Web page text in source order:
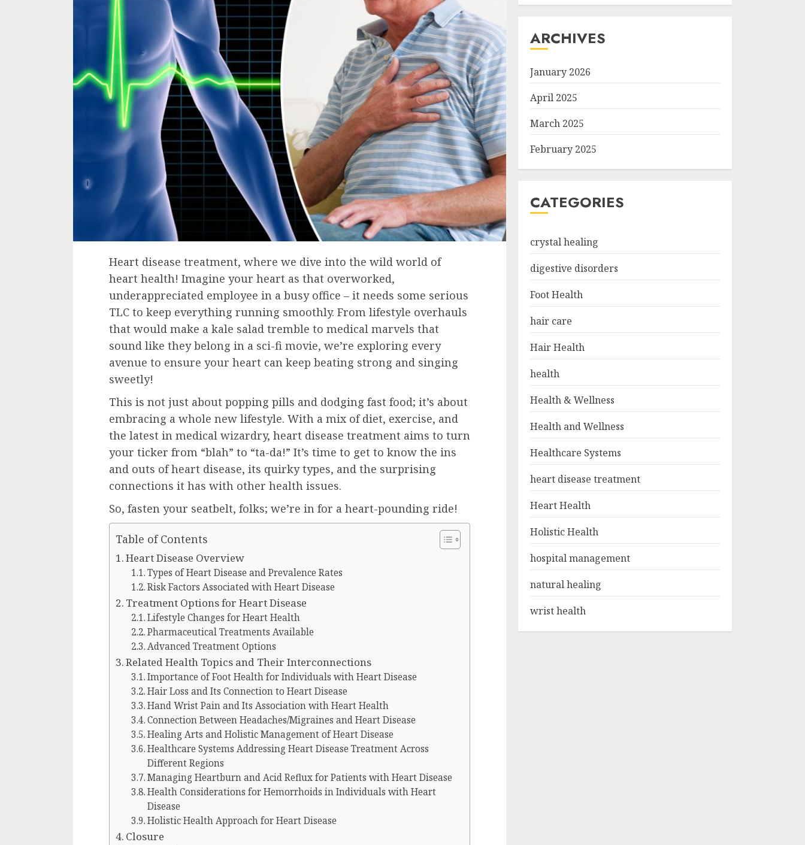
Heart disease treatment, where we dive into the wild world of
heart health! Imagine your heart as that overworked,
underappreciated employee in a busy office – it needs some serious
TLC to keep everything running smoothly. From lifestyle overhauls
that would make a kale salad tremble to medical marvels that
sound like they belong in a sci-fi movie, we’re exploring every
avenue to ensure your heart can keep beating strong and singing
sweetly!
This is not just about popping pills and dodging fast food; it’s about
embracing a whole new lifestyle. With a mix of diet, exercise, and
the latest in medical wizardry, heart disease treatment aims to turn
your ticker from “blah” to “ta-da!” It’s time to get to know the ins
and outs of heart disease, its quirky types, and the surprising
connections it has with other health issues.
So, fasten your seatbelt, folks; we’re in for a heart-pounding ride!
Table of Contents
Heart Disease Overview
Types of Heart Disease and Prevalence Rates
Risk Factors Associated with Heart Disease
Treatment Options for Heart Disease
Lifestyle Changes for Heart Health
Pharmaceutical Treatments Available
Advanced Treatment Options
Related Health Topics and Their Interconnections
Importance of Foot Health for Individuals with Heart Disease
Hair Loss and Its Connection to Heart Disease
Hand Wrist Pain and Its Association with Heart Health
Connection Between Headaches/Migraines and Heart Disease
Healing Arts and Holistic Management of Heart Disease
Healthcare Systems Addressing Heart Disease Treatment Across
Different Regions
Managing Heartburn and Acid Reflux for Patients with Heart Disease
Health Considerations for Hemorrhoids in Individuals with Heart
Disease
Holistic Health Approach for Heart Disease
Closure
ARCHIVES
January 2026
April 2025
March 2025
February 2025
CATEGORIES
crystal healing
digestive disorders
Foot Health
hair care
Hair Health
health
Health & Wellness
Health and Wellness
Healthcare Systems
heart disease treatment
Heart Health
Holistic Health
hospital management
natural healing
wrist health